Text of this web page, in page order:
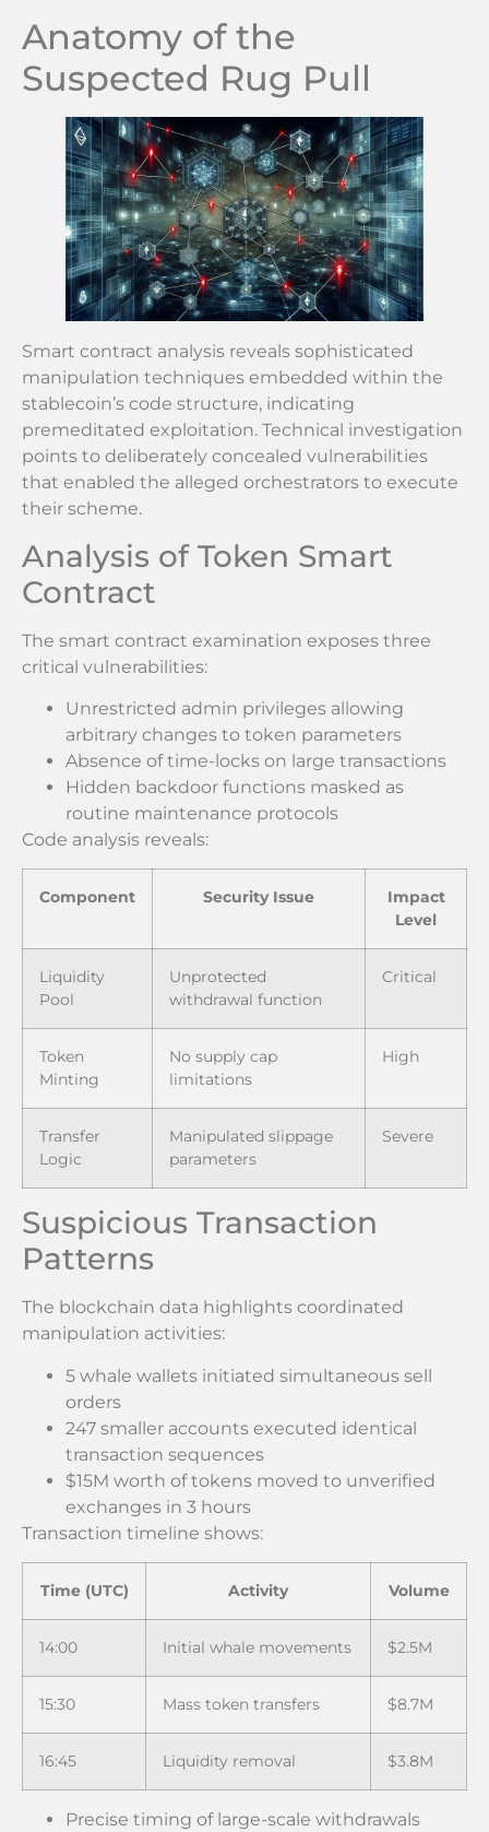
Anatomy of the
Suspected Rug Pull
Smart contract analysis reveals sophisticated
manipulation techniques embedded within the
stablecoin’s code structure, indicating
premeditated exploitation. Technical investigation
points to deliberately concealed vulnerabilities
that enabled the alleged orchestrators to execute
their scheme.
Analysis of Token Smart
Contract
The smart contract examination exposes three
critical vulnerabilities:
Unrestricted admin privileges allowing
arbitrary changes to token parameters
Absence of time-locks on large transactions
Hidden backdoor functions masked as
routine maintenance protocols
Code analysis reveals:
Component Security Issue
Impact
Level
Liquidity
Pool
Unprotected
withdrawal function
Critical
Token
Minting
No supply cap
limitations
High
Transfer
Logic
Manipulated slippage
parameters
Severe
Suspicious Transaction
Patterns
The blockchain data highlights coordinated
manipulation activities:
5 whale wallets initiated simultaneous sell
orders
247 smaller accounts executed identical
transaction sequences
$15M worth of tokens moved to unverified
exchanges in 3 hours
Transaction timeline shows:
Time (UTC) Activity Volume
14:00 Initial whale movements $2.5M
15:30 Mass token transfers $8.7M
16:45 Liquidity removal $3.8M
Precise timing of large-scale withdrawals